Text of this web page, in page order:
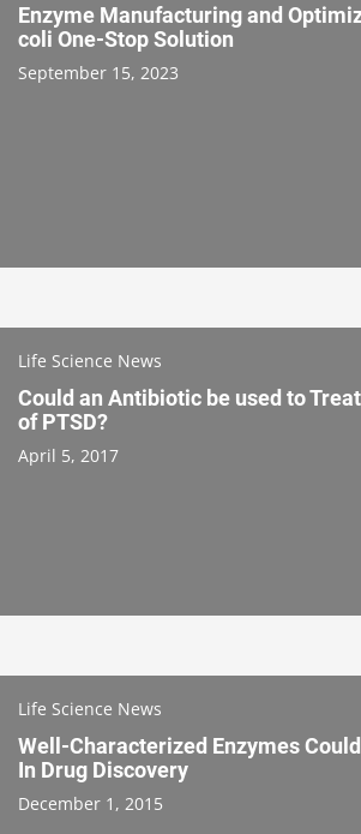
Enzyme Manufacturing and
coli One-Stop Solution
September 15, 2023
Life Science News
Could an Antibiotic be used to
of PTSD?
April 5, 2017
Life Science News
Well-Characterized Enzymes
In Drug Discovery
December 1, 2015